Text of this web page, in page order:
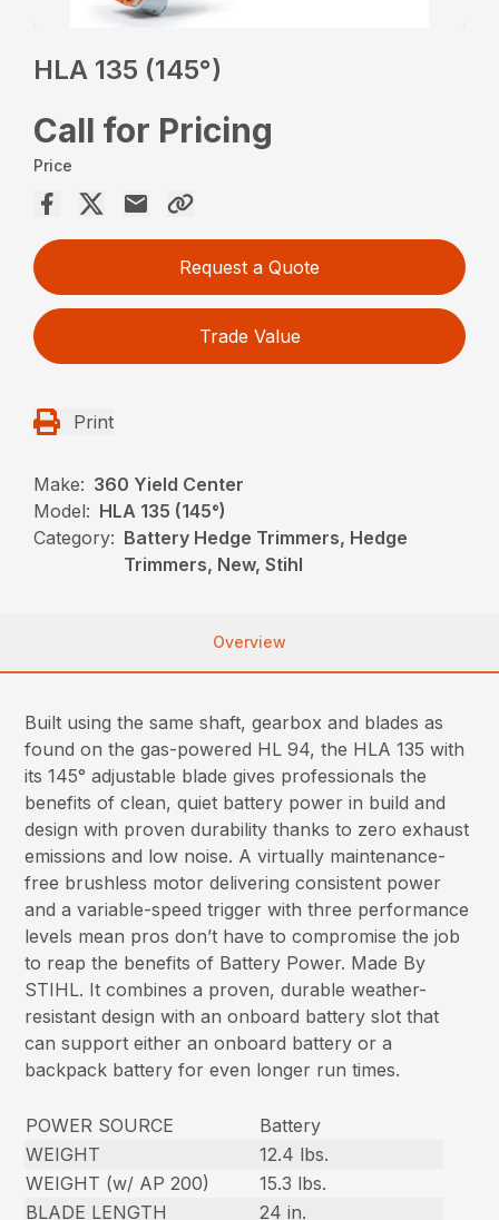
HLA 135 (145°)
Call for Pricing
Price
Request a Quote
Trade Value
Print
Make: 360 Yield Center
Model: HLA 135 (145°)
Category: Battery Hedge Trimmers, Hedge
Trimmers, New, Stihl
Overview
Built using the same shaft, gearbox and blades as
found on the gas-powered HL 94, the HLA 135 with
its 145° adjustable blade gives professionals the
benefits of clean, quiet battery power in build and
design with proven durability thanks to zero exhaust
emissions and low noise. A virtually maintenance-
free brushless motor delivering consistent power
and a variable-speed trigger with three performance
levels mean pros don’t have to compromise the job
to reap the benefits of Battery Power. Made By
STIHL. It combines a proven, durable weather-
resistant design with an onboard battery slot that
can support either an onboard battery or a
backpack battery for even longer run times.
POWER SOURCE
Battery
WEIGHT
12.4 lbs.
WEIGHT (w/ AP 200)
15.3 lbs.
BLADE LENGTH
24 in.